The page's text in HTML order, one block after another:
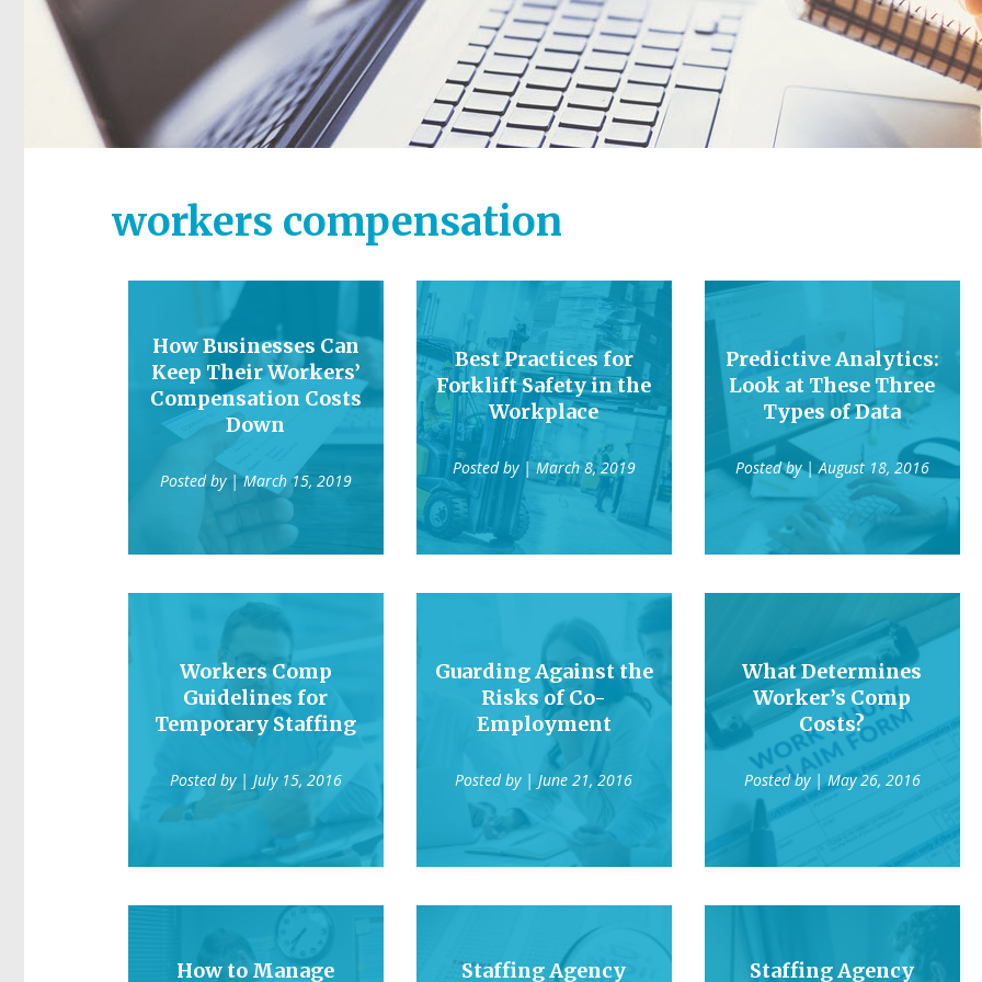
workers compensation
How Businesses Can
Keep Their Workers’
Compensation Costs
Down
Posted by | March 15, 2019
Best Practices for
Forklift Safety in the
Workplace
Posted by | March 8, 2019
Predictive Analytics:
Look at These Three
Types of Data
Posted by| August 18, 2016
Workers Comp
Guidelines for
Temporary Staffing
Posted by | July 15, 2016
Guarding Against the
Risks of Co-
Employment
Posted by | June 21, 2016
What Determines
Worker’s Comp
Costs?
Posted by | May 26, 2016
How to Manage Staffing Agency Staffing Agency